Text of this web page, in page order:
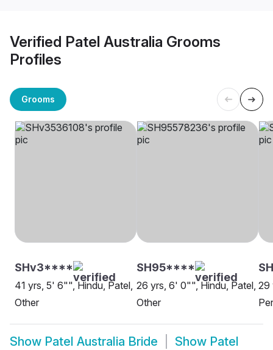
Verified Patel Australia Grooms
Profiles
Grooms
SHv3****
41 yrs, 5' 6"", Hindu, Patel,
Other
SH95****
26 yrs, 6' 0"", Hindu, Patel,
Other
29
Show Patel Australia Bride Show Patel